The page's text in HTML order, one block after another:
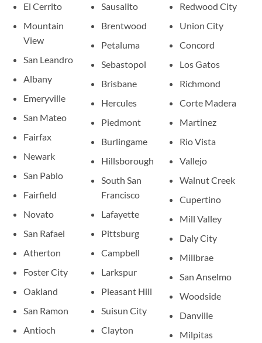
El Cerrito
Mountain
View
San Leandro
Albany
Emeryville
San Mateo
Fairfax
Newark
San Pablo
Fairfield
Novato
San Rafael
Atherton
Foster City
Oakland
San Ramon
Antioch
Sausalito
Brentwood
Petaluma
Sebastopol
Brisbane
Hercules
Piedmont
Burlingame
Hillsborough
South San
Francisco
Lafayette
Pittsburg
Campbell
Larkspur
Pleasant Hill
Suisun City
Clayton
Redwood City
Union City
Concord
Los Gatos
Richmond
Corte Madera
Martinez
Rio Vista
Vallejo
Walnut Creek
Cupertino
Mill Valley
Daly City
Millbrae
San Anselmo
Woodside
Danville
Milpitas